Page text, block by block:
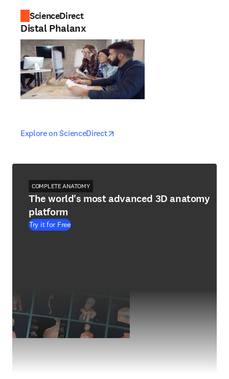
ScienceDirect
Distal Phalanx
Explore on ScienceDirectopens in new tab/window
opens in new tab/window
COMPLETE ANATOMY
The world's most advanced 3D anatomy
platform
Try it for Free